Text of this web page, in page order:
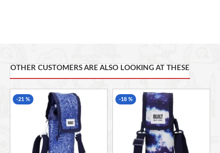
strap has a polyethylene core, designed to help keep drinks
INTERACTIVE DESIGN: a wash of pinks, purples and blues
gives this 100% polyester bottle carry bag an iridescent look
USEFUL INFO: also features a mesh phone pocket and a
food safe lining
OTHER CUSTOMERS ARE ALSO LOOKING AT THESE
-21 % -18 %